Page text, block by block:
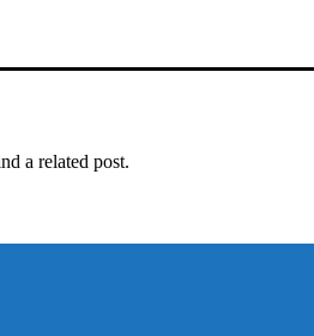
a related post.
Office #
持談話很重
陽痿病患期望